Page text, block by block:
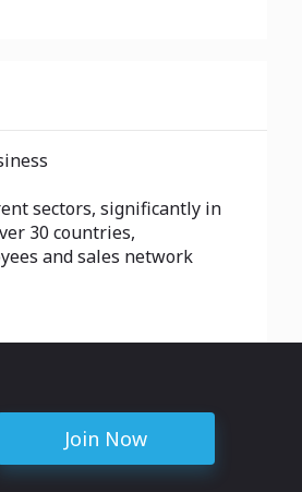
sectors, significantly in
30 countries,
and sales network
Join Now